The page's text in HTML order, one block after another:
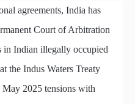
agreements, India has
Court of Arbitration
in Indian illegally occupied
the Indus Waters Treaty
2025 tensions with